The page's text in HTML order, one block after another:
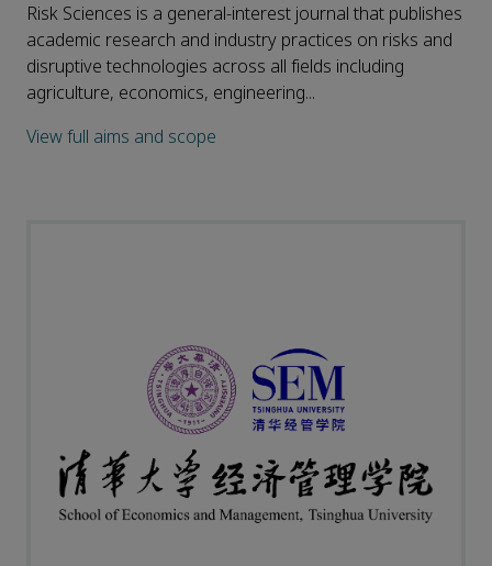
Risk Sciences is a general-interest journal that publishes
academic research and industry practices on risks and
disruptive technologies across all fields including
agriculture, economics, engineering...
View full aims and scope